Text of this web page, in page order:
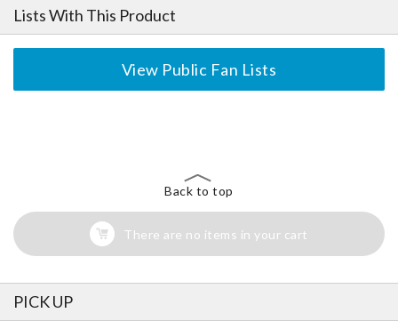
Lists With This Product
View Public Fan Lists
Back to top
There are no items in your cart
PICK UP